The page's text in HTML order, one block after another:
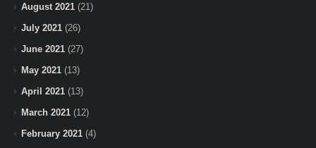
August 2021 (21)
July 2021 (26)
June 2021 (27)
May 2021 (13)
April 2021 (13)
March 2021 (12)
February 2021 (4)